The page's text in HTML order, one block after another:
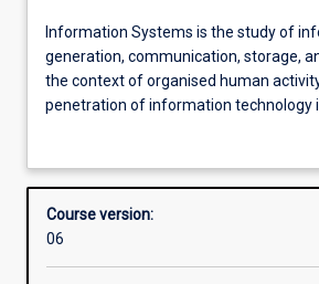
Professional outcomes
Information
Systems
is
the
information
communication,
storage,
Information Systems is the study of
generation, communication, storage,
the context of organised human
penetration of information technology
organisational activity means that
need an understanding of information
contribution of information systems to
Course version:
06